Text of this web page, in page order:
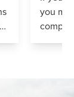
you